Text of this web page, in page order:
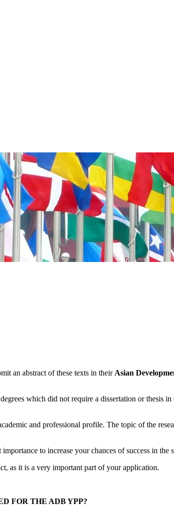
an abstract of these texts in their Asian
which did not require a dissertation or thesis
and professional profile. The topic of the
to increase your chances of success in the
as it is a very important part of your application.
FOR THE ADB YPP?